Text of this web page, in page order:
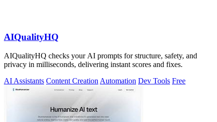
AIQualityHQ
AIQualityHQ checks your AI prompts for structure, safety, and
privacy in milliseconds, delivering instant scores and fixes.
AI Assistants Content Creation Automation Dev Tools Free